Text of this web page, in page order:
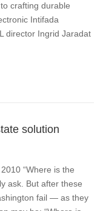
crafting durable
Intifada
director Ingrid Jaradat
solution
“Where is the
ask. But after these
fail — as they